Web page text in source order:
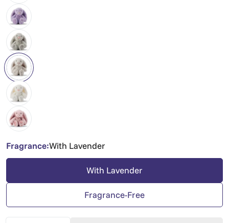
Fragrance:With Lavender
With Lavender
Fragrance-Free